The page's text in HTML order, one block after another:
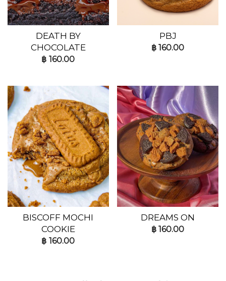
DEATH BY
CHOCOLATE
฿ 160.00
PBJ
฿160.00
BISCOFF MOCHI
COOKIE
฿ 160.00
DREAMS ON
฿160.00